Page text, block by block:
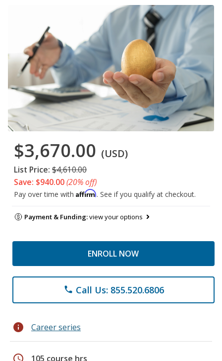
$3,670.00 (USD)
List Price: $4,610.00
Save: $940.00(20% off)
Pay over time with Affirm. See if you qualify at checkout.
Payment & Funding:view your options
ENROLL NOW
phone Call Us: 855.520.6806
info Career series
schedule 105 course hrs